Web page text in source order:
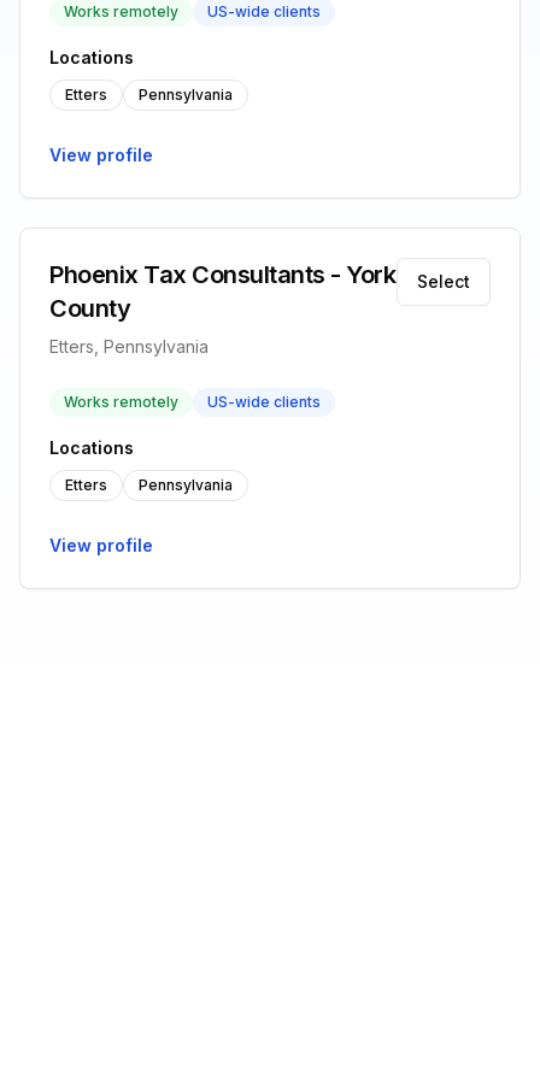
Works remotely US-wide clients
Locations
Etters Pennsylvania
View profile
Phoenix Tax Consultants - York
County
Etters, Pennsylvania
Select
Works remotely US-wide clients
Locations
Etters Pennsylvania
View profile